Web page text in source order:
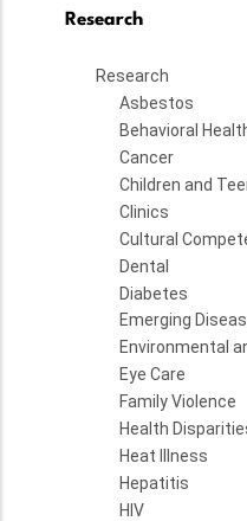
Research
Research
Asbestos
Behavioral
Cancer
Children and
Clinics
Cultural
Dental
Diabetes
Emerging
Environmental
Eye Care
Family Violence
Health
Heat Illness
Hepatitis
HIV